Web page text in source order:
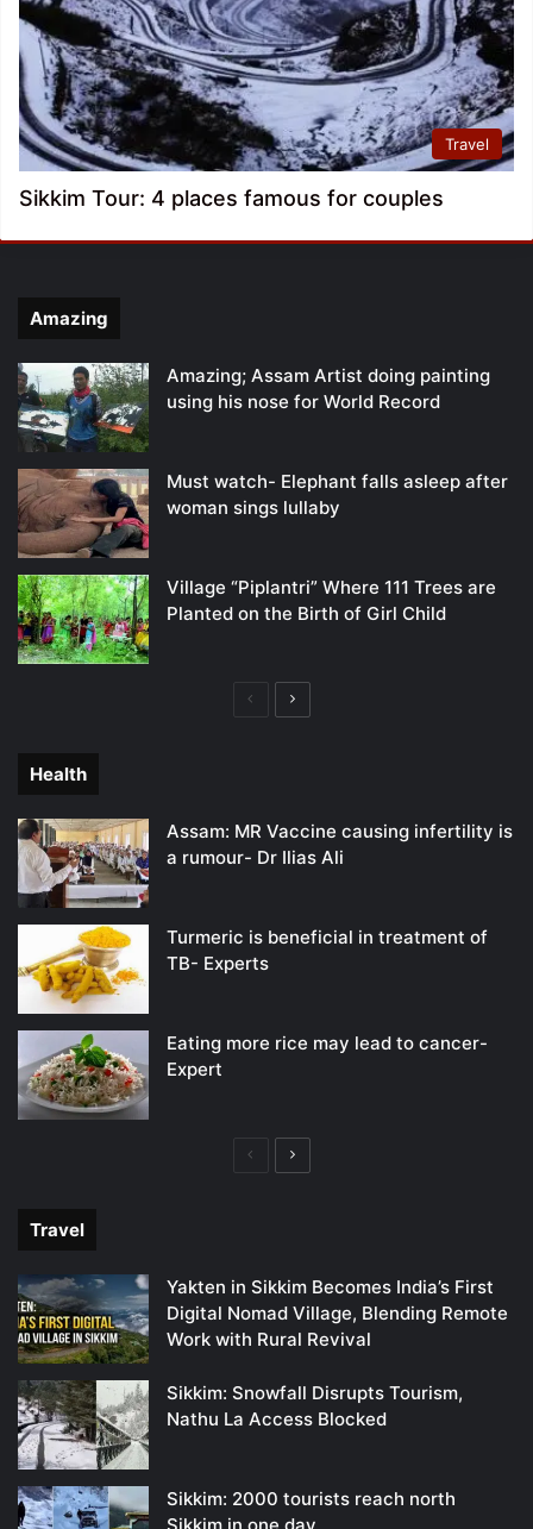
Travel
Sikkim Tour: 4 places famous for couples
Amazing
Amazing; Assam Artist doing painting
using his nose for World Record
Must watch- Elephant falls asleep after
woman sings lullaby
Village “Piplantri” Where 111 Trees are
Planted on the Birth of Girl Child
PreviousNext
Health
Assam: MR Vaccine causing infertility is
a rumour- Dr Ilias Ali
Turmeric is beneficial in treatment of
TB- Experts
Eating more rice may lead to cancer-
Expert
PreviousNext
Travel
Yakten in Sikkim Becomes India’s First
Digital Nomad Village, Blending Remote
Work with Rural Revival
Sikkim: Snowfall Disrupts Tourism,
Nathu La Access Blocked
Sikkim: 2000 tourists reach north